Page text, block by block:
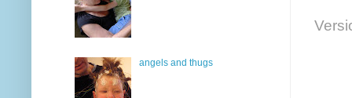
angels and thugs